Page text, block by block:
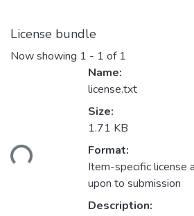
License bundle
Now showing 1 - 1 of 1
Name:
license.txt
Size:
1.71 KB
Format:
Item-specific license
upon to submission
Description: